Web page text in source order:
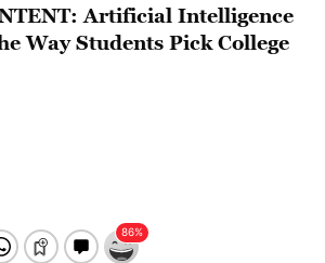
Artificial Intelligence
Way Students Pick College